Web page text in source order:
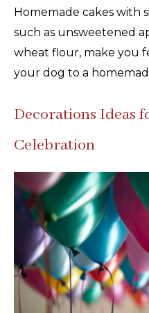
Homemade cakes with
such as unsweetened
wheat flour, make you
your dog to a
Decorations Ideas
Celebration